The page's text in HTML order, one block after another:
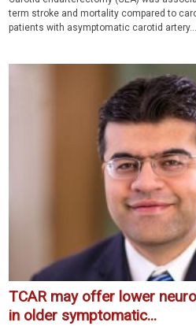
term stroke and mortality compared to
patients with asymptomatic carotid artery...
TCAR may offer lower
in older symptomatic...